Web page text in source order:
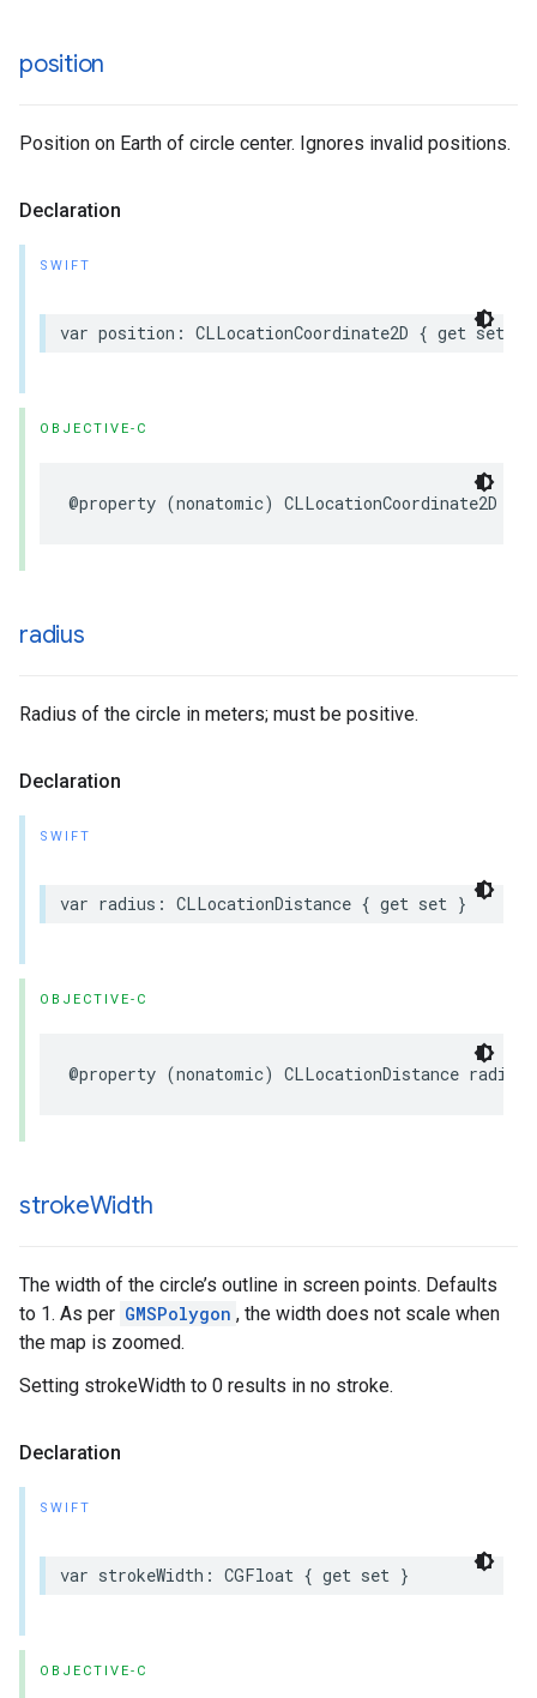
position
Position on Earth of circle center. Ignores invalid positions.
Declaration
SWIFT
var position : CLLocationCoordinate2D { get set
OBJECTIVE-C
@property (nonatomic) CLLocationCoordinate2D
radius
Radius of the circle in meters; must be positive.
Declaration
SWIFT
var radius : CLLocationDistance { get set }
OBJECTIVE-C
@property (nonatomic) CLLocationDistance radius
strokeWidth
The width of the circle’s outline in screen points. Defaults
to 1. As per GMSPolygon , the width does not scale when
the map is zoomed.
Setting strokeWidth to 0 results in no stroke.
Declaration
SWIFT
var strokeWidth : CGFloat { get set }
OBJECTIVE-C